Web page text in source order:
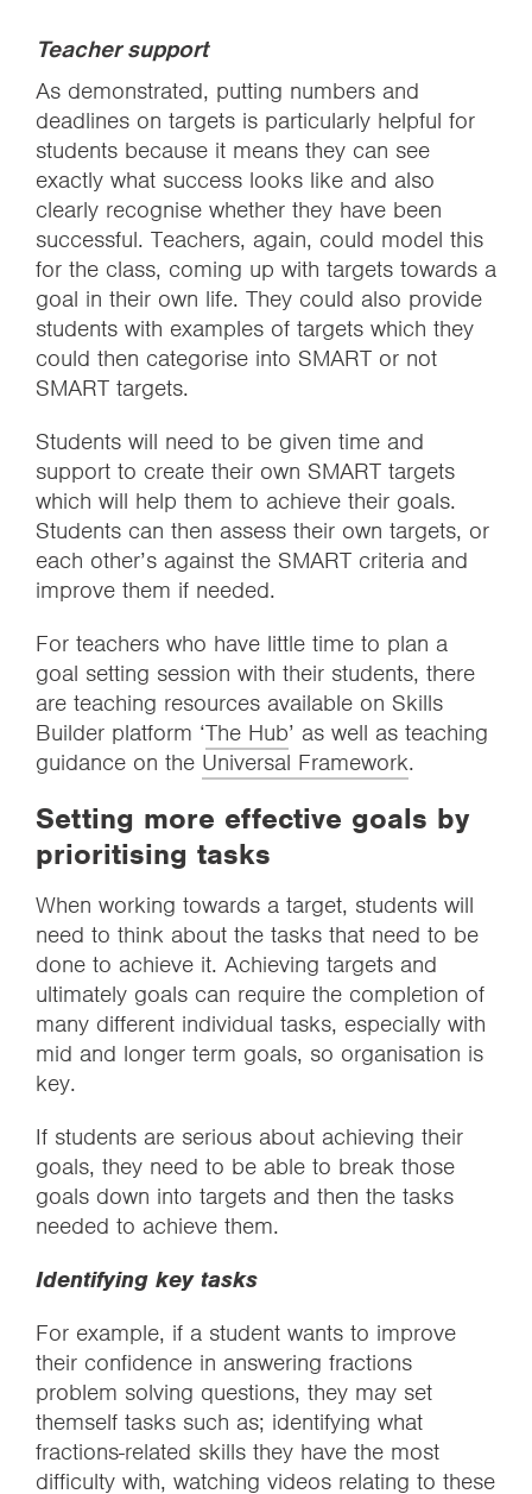
Teacher support
As demonstrated, putting numbers and
deadlines on targets is particularly helpful for
students because it means they can see
exactly what success looks like and also
clearly recognise whether they have been
successful. Teachers, again, could model this
for the class, coming up with targets towards a
goal in their own life. They could also provide
students with examples of targets which they
could then categorise into SMART or not
SMART targets.
Students will need to be given time and
support to create their own SMART targets
which will help them to achieve their goals.
Students can then assess their own targets, or
each other’s against the SMART criteria and
improve them if needed.
For teachers who have little time to plan a
goal setting session with their students, there
are teaching resources available on Skills
Builder platform ‘The Hub’ as well as teaching
guidance on the Universal Framework.
Setting more effective goals by
prioritising tasks
When working towards a target, students will
need to think about the tasks that need to be
done to achieve it. Achieving targets and
ultimately goals can require the completion of
many different individual tasks, especially with
mid and longer term goals, so organisation is
key.
If students are serious about achieving their
goals, they need to be able to break those
goals down into targets and then the tasks
needed to achieve them.
Identifying key tasks
For example, if a student wants to improve
their confidence in answering fractions
problem solving questions, they may set
themself tasks such as; identifying what
fractions-related skills they have the most
difficulty with, watching videos relating to these